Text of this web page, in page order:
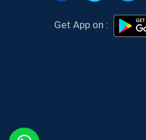
Get App on :